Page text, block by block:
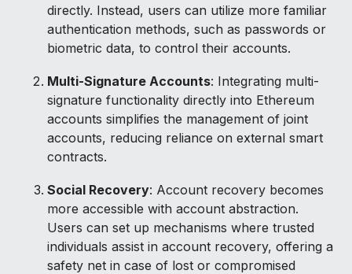
directly. Instead, users can utilize more familiar
authentication methods, such as passwords or
biometric data, to control their accounts.
Multi-Signature Accounts: Integrating multi-
signature functionality directly into Ethereum
accounts simplifies the management of joint
accounts, reducing reliance on external smart
contracts.
Social Recovery: Account recovery becomes
more accessible with account abstraction.
Users can set up mechanisms where trusted
individuals assist in account recovery, offering a
safety net in case of lost or compromised